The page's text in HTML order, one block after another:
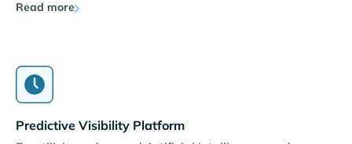
Read more
Predictive Visibility Platform